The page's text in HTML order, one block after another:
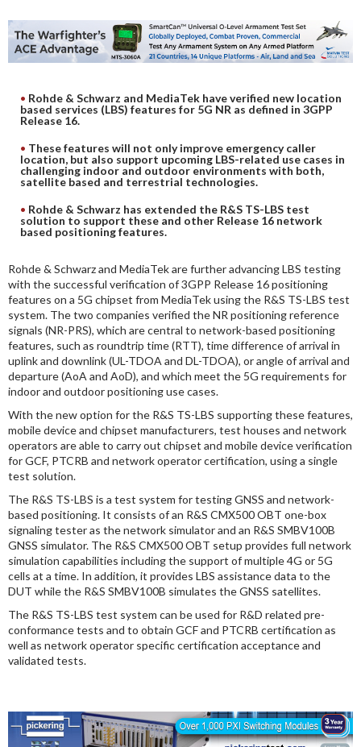
DIGITAL ANALYSIS
OTHER TOOLS AND SOFTWARES
ELECTRONIC
Rohde & Schwarz and MediaTek have verified new location
based services (LBS) features for 5G NR as defined in 3GPP
Release 16.
These features will not only improve emergency caller
location, but also support upcoming LBS-related use cases in
challenging indoor and outdoor environments with both,
satellite based and terrestrial technologies.
Rohde & Schwarz has extended the R&S TS-LBS test
solution to support these and other Release 16 network
based positioning features.
Rohde & Schwarz and MediaTek are further advancing LBS testing
with the successful verification of 3GPP Release 16 positioning
features on a 5G chipset from MediaTek using the R&S TS-LBS test
system. The two companies verified the NR positioning reference
signals (NR-PRS), which are central to network-based positioning
features, such as roundtrip time (RTT), time difference of arrival in
uplink and downlink (UL-TDOA and DL-TDOA), or angle of arrival and
departure (AoA and AoD), and which meet the 5G requirements for
indoor and outdoor positioning use cases.
With the new option for the R&S TS-LBS supporting these features,
mobile device and chipset manufacturers, test houses and network
operators are able to carry out chipset and mobile device verification
for GCF, PTCRB and network operator certification, using a single
test solution.
The R&S TS-LBS is a test system for testing GNSS and network-
based positioning. It consists of an R&S CMX500 OBT one-box
signaling tester as the network simulator and an R&S SMBV100B
GNSS simulator. The R&S CMX500 OBT setup provides full network
simulation capabilities including the support of multiple 4G or 5G
cells at a time. In addition, it provides LBS assistance data to the
DUT while the R&S SMBV100B simulates the GNSS satellites.
The R&S TS-LBS test system can be used for R&D related pre-
conformance tests and to obtain GCF and PTCRB certification as
well as network operator specific certification acceptance and
validated tests.